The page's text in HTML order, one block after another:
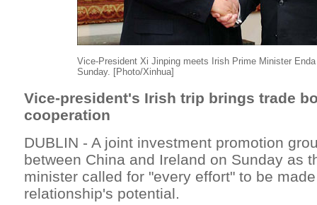
Vice-President Xi Jinping meets Irish Prime Minister
Sunday. [Photo/Xinhua]
Vice-president's Irish trip brings trade
cooperation
DUBLIN - A joint investment promotion
between China and Ireland on Sunday as
minister called for "every effort" to be
relationship's potential.